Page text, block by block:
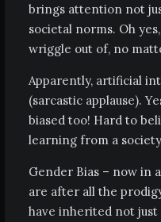
brings attention not
societal norms. Oh
wriggle out of, no
Apparently, artificial
(sarcastic applause).
biased too! Hard to
learning from a
Gender Bias – now in
are after all the
have inherited not just